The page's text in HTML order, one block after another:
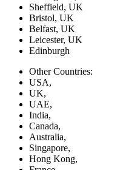
Sheffield, UK
Bristol, UK
Belfast, UK
Leicester, UK
Edinburgh
Other Countries:
USA,
UK,
UAE,
India,
Canada,
Australia,
Singapore,
Hong Kong,